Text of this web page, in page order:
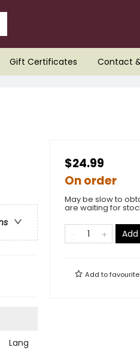
Gift Certificates Contact
Lang
$24.99
On order
May be slow to
are waiting for
Add to